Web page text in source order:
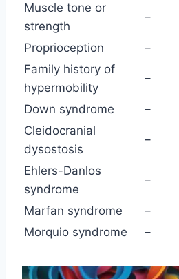
Muscle tone or
strength
–
Proprioception
–
Family history of
hypermobility
–
Down syndrome
–
Cleidocranial
dysostosis
–
Ehlers-Danlos
syndrome
–
Marfan syndrome
–
Morquio syndrome
–